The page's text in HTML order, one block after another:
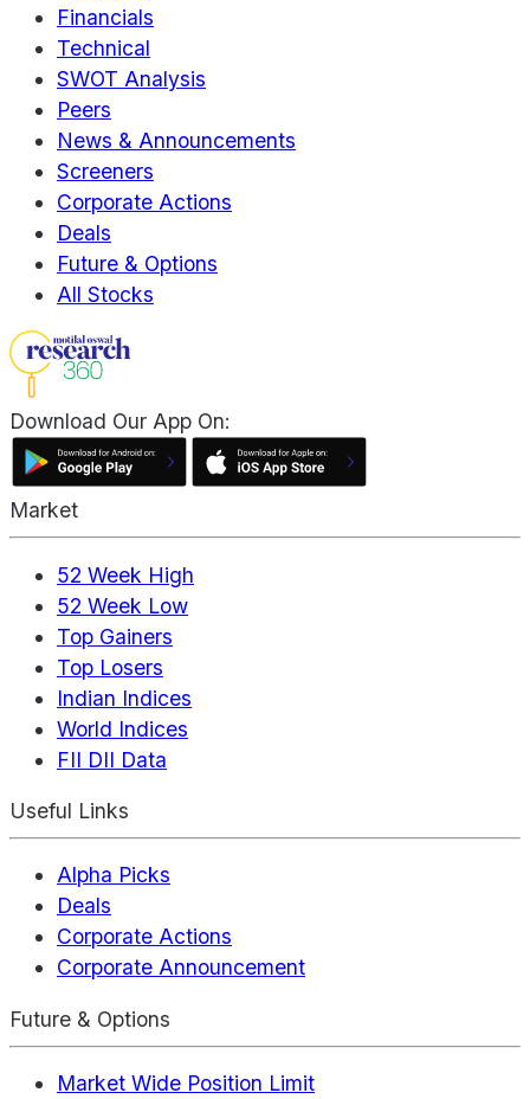
Financials
Technical
SWOT Analysis
Peers
News & Announcements
Screeners
Corporate Actions
Deals
Future & Options
All Stocks
Download Our App On:
Market
52 Week High
52 Week Low
Top Gainers
Top Losers
Indian Indices
World Indices
FII DII Data
Useful Links
Alpha Picks
Deals
Corporate Actions
Corporate Announcement
Future & Options
Market Wide Position Limit